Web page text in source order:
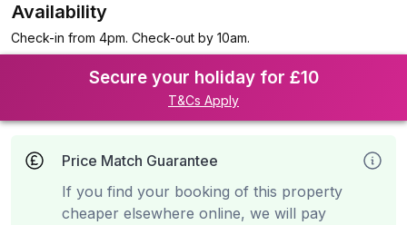
Availability
Check-in from 4pm. Check-out by 10am.
Secure your holiday for £10
T&Cs Apply
Price Match Guarantee
If you find your booking of this property
cheaper elsewhere online, we will pay